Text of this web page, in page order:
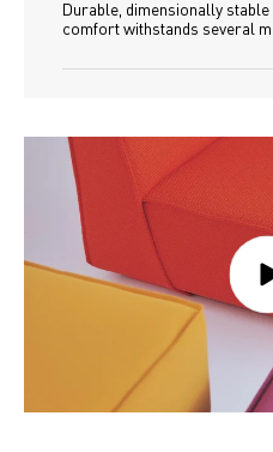
Durable, dimensionally stable
comfort withstands several